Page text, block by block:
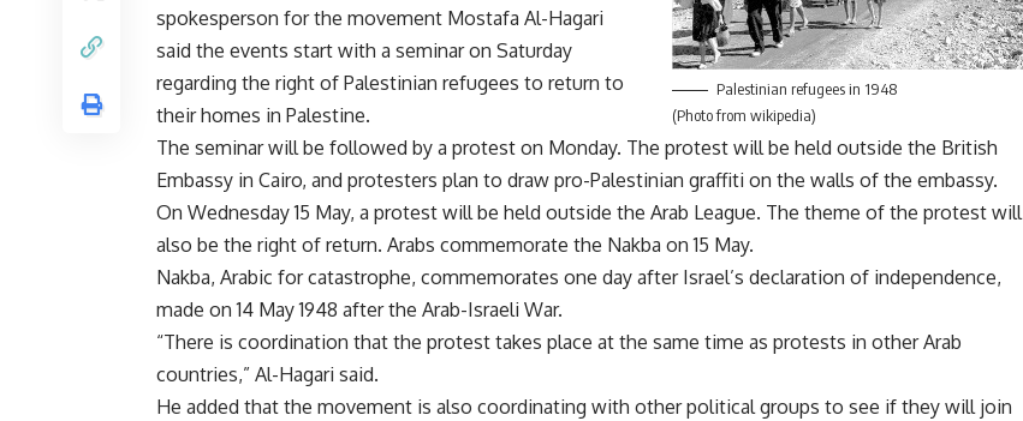
Palestinian refugees in 1948
(Photo from wikipedia)
spokesperson for the movement Mostafa Al-Hagari
said the events start with a seminar on Saturday
regarding the right of Palestinian refugees to return to
their homes in Palestine.
The seminar will be followed by a protest on Monday. The protest will be held outside the British
Embassy in Cairo, and protesters plan to draw pro-Palestinian graffiti on the walls of the embassy.
On Wednesday 15 May, a protest will be held outside the Arab League. The theme of the protest will
also be the right of return. Arabs commemorate the Nakba on 15 May.
Nakba, Arabic for catastrophe, commemorates one day after Israel’s declaration of independence,
made on 14 May 1948 after the Arab-Israeli War.
“There is coordination that the protest takes place at the same time as protests in other Arab
countries,” Al-Hagari said.
He added that the movement is also coordinating with other political groups to see if they will join